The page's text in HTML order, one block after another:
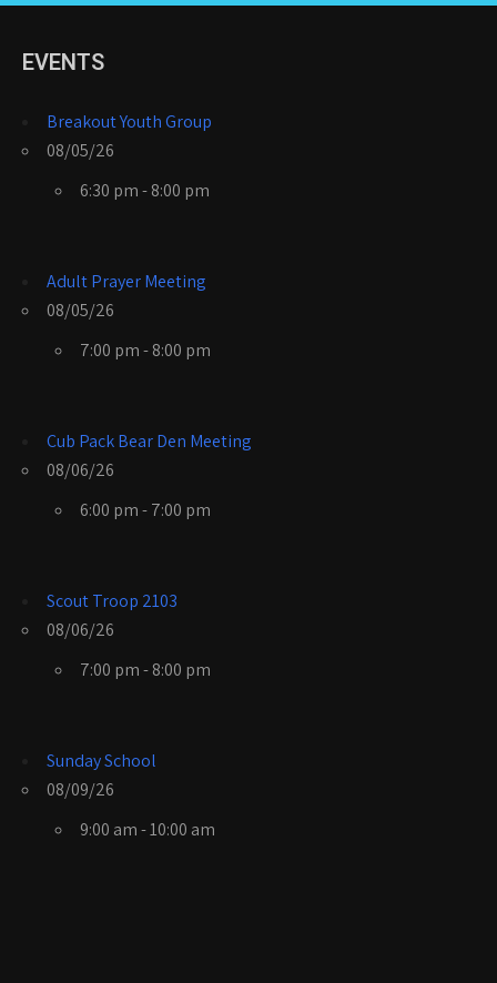
EVENTS
Breakout Youth Group
08/05/26
6:30 pm - 8:00 pm
Adult Prayer Meeting
08/05/26
7:00 pm - 8:00 pm
Cub Pack Bear Den Meeting
08/06/26
6:00 pm - 7:00 pm
Scout Troop 2103
08/06/26
7:00 pm - 8:00 pm
Sunday School
08/09/26
9:00 am - 10:00 am